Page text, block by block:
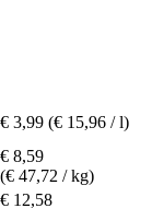
€ 3,99 (€ 15,96 / l)
€ 8,59
(€ 47,72 / kg)
€ 12,58